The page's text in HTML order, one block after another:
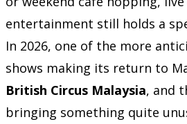
entertainment still holds a
In 2026, one of the more
shows making its return to
British Circus Malaysia, and
bringing something quite